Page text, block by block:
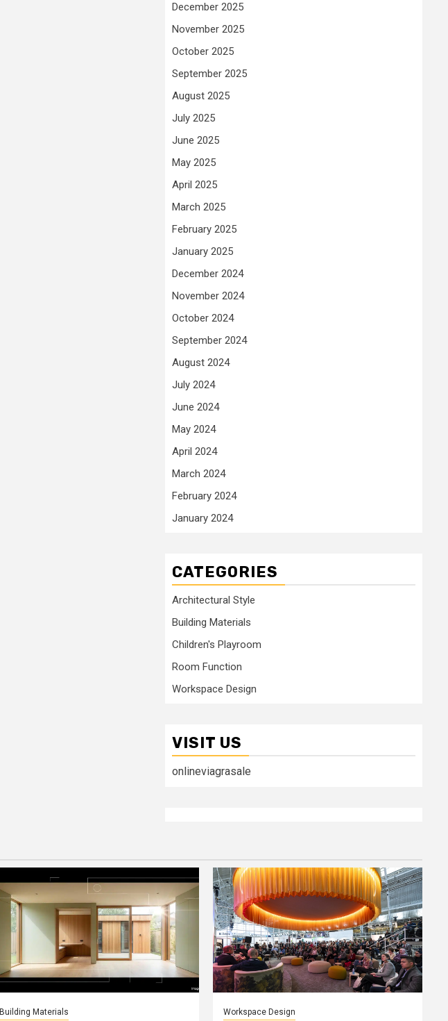
December 2025
November 2025
October 2025
September 2025
August 2025
July 2025
June 2025
May 2025
April 2025
March 2025
February 2025
January 2025
December 2024
November 2024
October 2024
September 2024
August 2024
July 2024
June 2024
May 2024
April 2024
March 2024
February 2024
January 2024
CATEGORIES
Architectural Style
Building Materials
Children's Playroom
Room Function
Workspace Design
VISIT US
onlineviagrasale
Building Materials Workspace Design